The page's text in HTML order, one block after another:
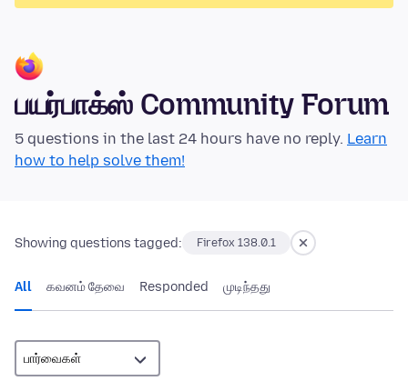
பயர்பாக்ஸ் Community Forum
5 questions in the last 24 hours have no reply. Learn
how to help solve them!
Showing questions tagged: Firefox 138.0.1
All கவனம் தேவை Responded முடிந்தது